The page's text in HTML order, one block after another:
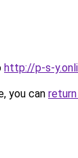
http://p-s-
you can